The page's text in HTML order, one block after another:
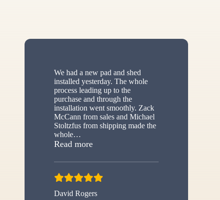
We had a new pad and shed
installed yesterday. The whole
process leading up to the
purchase and through the
installation went smoothly. Zack
McCann from sales and Michael
Stoltzfus from shipping made the
whole…
Read more“New shed”
David Rogers